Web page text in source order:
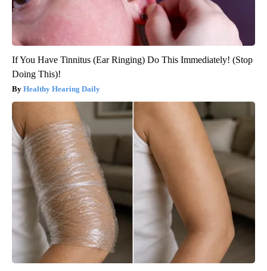
If You Have Tinnitus (Ear Ringing) Do This Immediately! (Stop
Doing This)!
Healthy Hearing Daily